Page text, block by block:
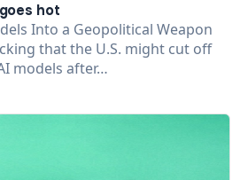
hot
Into a Geopolitical Weapon
that the U.S. might cut off
models after…